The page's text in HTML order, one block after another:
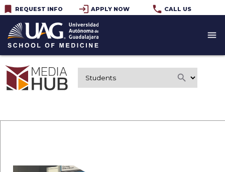
bookmark REQUEST INFO login APPLY NOW phone CALL US
menu
search